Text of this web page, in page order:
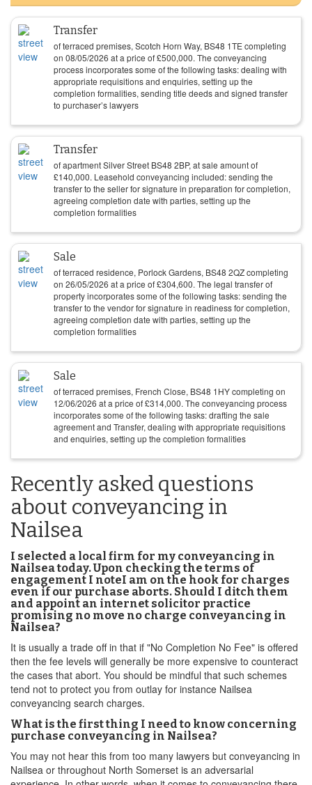
Transfer
of terraced premises, Scotch Horn Way, BS48 1TE completing
on 08/05/2026 at a price of£500,000. The conveyancing
process incorporates some of the following tasks: dealing with
appropriate requisitions and enquiries, setting up the
completion formalities, sending title deeds and signed transfer
to purchaser’s lawyers
Transfer
of apartment Silver Street BS48 2BP, at sale amount of
£140,000. Leasehold conveyancing included: sending the
transfer to the seller for signature in preparation for completion,
agreeing completion date with parties, setting up the
completion formalities
Sale
of terraced residence, Porlock Gardens, BS48 2QZ completing
on 26/05/2026 at a price of£304,600. The legal transfer of
property incorporates some of the following tasks: sending the
transfer to the vendor for signature in readiness for completion,
agreeing completion date with parties, setting up the
completion formalities
Sale
of terraced premises, French Close, BS48 1HY completing on
12/06/2026 at a price of£314,000. The conveyancing process
incorporates some of the following tasks: drafting the sale
agreement and Transfer, dealing with appropriate requisitions
and enquiries, setting up the completion formalities
Recently asked questions
about conveyancing in
Nailsea
I selected a local firm for my conveyancing in
Nailsea today. Upon checking the terms of
engagement I noteI am on the hook for charges
even if our purchase aborts. Should I ditch them
and appoint an internet solicitor practice
promising no move no charge conveyancing in
Nailsea?
It is usually a trade off in that if "No Completion No Fee" is offered
then the fee levels will generally be more expensive to counteract
the cases that abort. You should be mindful that such schemes
tend not to protect you from outlay for instance Nailsea
conveyancing search charges.
What is the first thing I need to know concerning
purchase conveyancing in Nailsea?
You may not hear this from too many lawyers but conveyancing in
Nailsea or throughout North Somerset is an adversarial